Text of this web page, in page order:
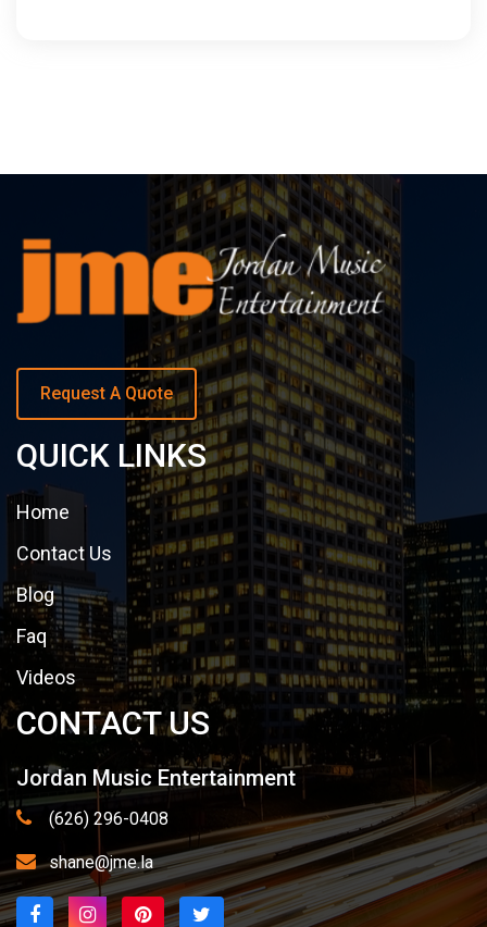
Request A Quote
QUICK LINKS
Home
Contact Us
Blog
Faq
Videos
CONTACT US
Jordan Music Entertainment
(626) 296-0408
shane@jme.la